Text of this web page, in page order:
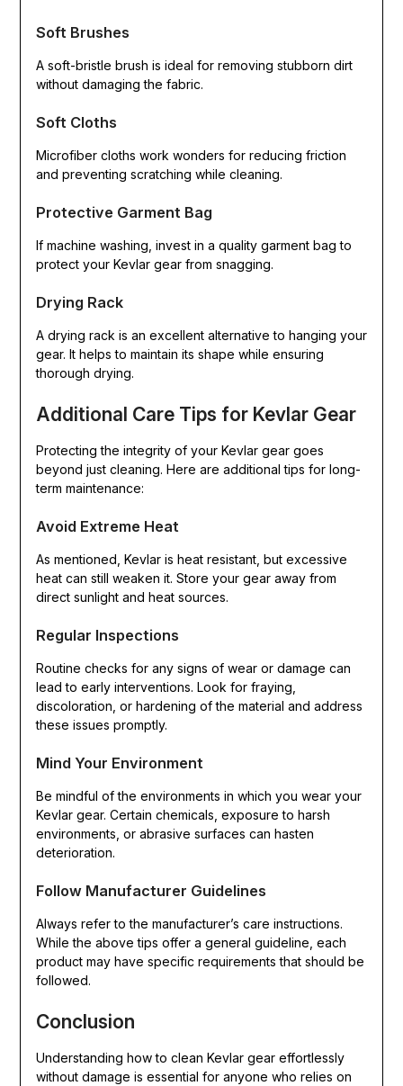
Soft Brushes
A soft-bristle brush is ideal for removing stubborn dirt
without damaging the fabric.
Soft Cloths
Microfiber cloths work wonders for reducing friction
and preventing scratching while cleaning.
Protective Garment Bag
If machine washing, invest in a quality garment bag to
protect your Kevlar gear from snagging.
Drying Rack
A drying rack is an excellent alternative to hanging your
gear. It helps to maintain its shape while ensuring
thorough drying.
Additional Care Tips for Kevlar Gear
Protecting the integrity of your Kevlar gear goes
beyond just cleaning. Here are additional tips for long-
term maintenance:
Avoid Extreme Heat
As mentioned, Kevlar is heat resistant, but excessive
heat can still weaken it. Store your gear away from
direct sunlight and heat sources.
Regular Inspections
Routine checks for any signs of wear or damage can
lead to early interventions. Look for fraying,
discoloration, or hardening of the material and address
these issues promptly.
Mind Your Environment
Be mindful of the environments in which you wear your
Kevlar gear. Certain chemicals, exposure to harsh
environments, or abrasive surfaces can hasten
deterioration.
Follow Manufacturer Guidelines
Always refer to the manufacturer’s care instructions.
While the above tips offer a general guideline, each
product may have specific requirements that should be
followed.
Conclusion
Understanding how to clean Kevlar gear effortlessly
without damage is essential for anyone who relies on